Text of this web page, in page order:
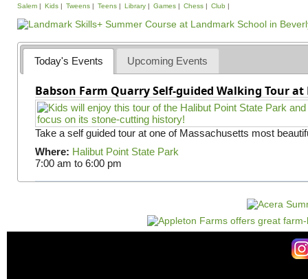
Salem Kids Tweens Teens Library Games Chess Club
Today's Events Upcoming Events
Babson Farm Quarry Self-guided Walking Tour
Take a self guided tour at one of Massachusetts most
Where: Halibut Point State Park
7:00 am to 6:00 pm